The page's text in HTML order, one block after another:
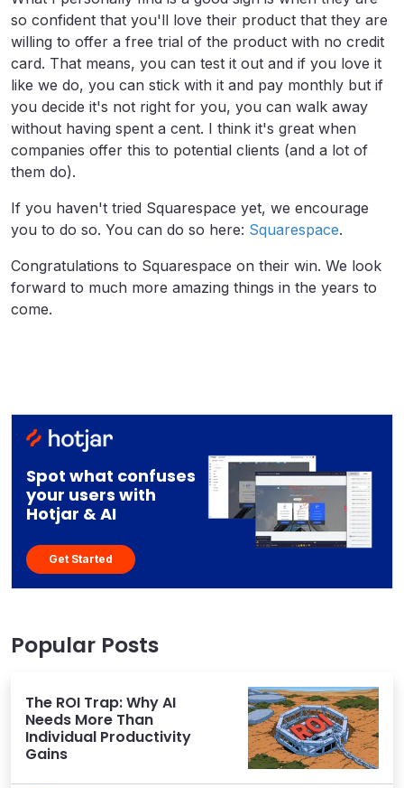
so confident that you'll love their product that they are
willing to offer a free trial of the product with no credit
card. That means, you can test it out and if you love it
like we do, you can stick with it and pay monthly but if
you decide it's not right for you, you can walk away
without having spent a cent. I think it's great when
companies offer this to potential clients (and a lot of
them do).
If you haven't tried Squarespace yet, we encourage
you to do so. You can do so here: Squarespace.
Congratulations to Squarespace on their win. We look
forward to much more amazing things in the years to
come.
Spot what confuses
your users with
Hotjar & AI
Get Started
Popular Posts
The ROI Trap: Why AI
Needs More Than
Individual Productivity
Gains